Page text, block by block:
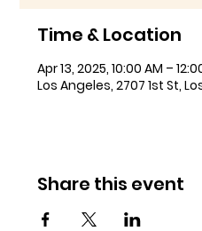
Time & Location
Apr 13, 2025, 10:00 AM –
Los Angeles, 2707 1st St,
Share this event